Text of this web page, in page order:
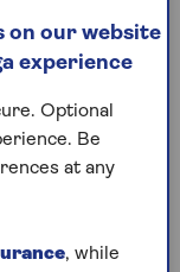
on our website
experience
Optional
Be
at any
, while